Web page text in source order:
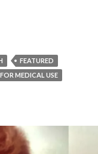
FEATURED
MEDICAL USE